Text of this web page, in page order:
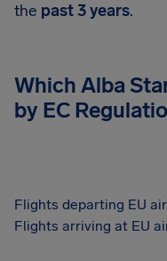
the past 3 years.
Which Alba
by EC
Flights departing EU
Flights arriving at EU